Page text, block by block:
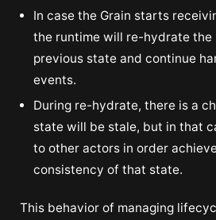
In case the Grain starts
the runtime will re-hydrate the
previous state and continue
events.
During re-hydrate, there is a
state will be stale, but in that
to other actors in order
consistency of that state.
This behavior of managing